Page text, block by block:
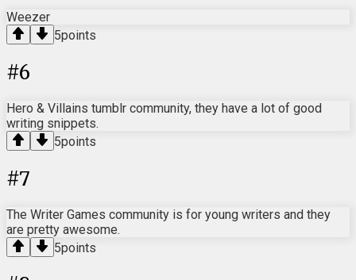
Weezer
5points
#6
Hero & Villains tumblr community, they have a lot of good
writing snippets.
5points
#7
The Writer Games community is for young writers and they
are pretty awesome.
5points